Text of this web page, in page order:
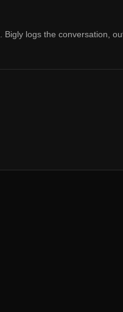
logs the conversation,